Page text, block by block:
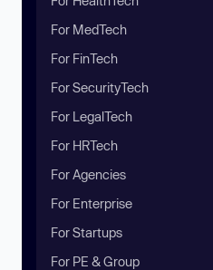
For MedTech
For FinTech
For SecurityTech
For LegalTech
For HRTech
For Agencies
For Enterprise
For Startups
For PE & Group